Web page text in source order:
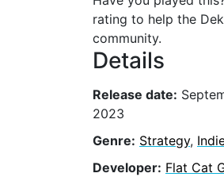
rating to help the
community.
Details
Release date:
2023
Genre: Strategy,
Developer: Flat Cat